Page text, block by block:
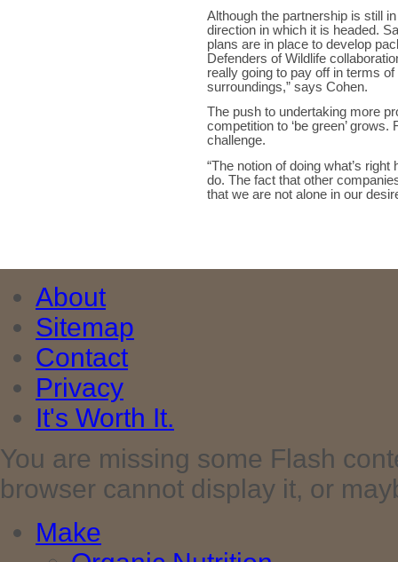
Although the partnership is still
direction in which it is headed.
plans are in place to develop
Defenders of Wildlife
really going to pay off in terms
surroundings,” says Cohen.
The push to undertaking more
competition to ‘be green’
challenge.
“The notion of doing what’s
do. The fact that other
that we are not alone in our
About
Sitemap
Contact
Privacy
It's Worth It.
You are missing some Flash
browser cannot display it, or
Make